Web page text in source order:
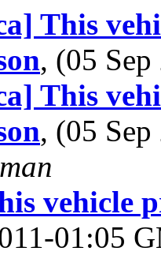
This
, (05
This
, (05
vehicle
01:05